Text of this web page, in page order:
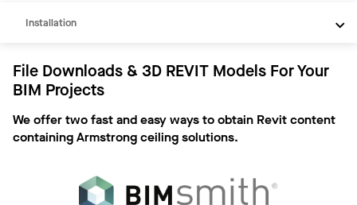
Installation
File Downloads & 3D REVIT Models For Your
BIM Projects
We offer two fast and easy ways to obtain Revit content
containing Armstrong ceiling solutions.